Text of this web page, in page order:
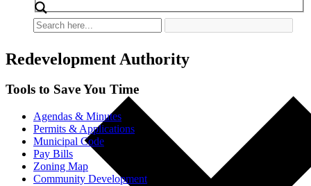
Redevelopment Authority
Tools to Save You Time
Agendas & Minutes
Permits & Applications
Municipal Code
Pay Bills
Zoning Map
Community Development